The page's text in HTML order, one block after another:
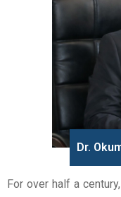
Dr.
For over half a